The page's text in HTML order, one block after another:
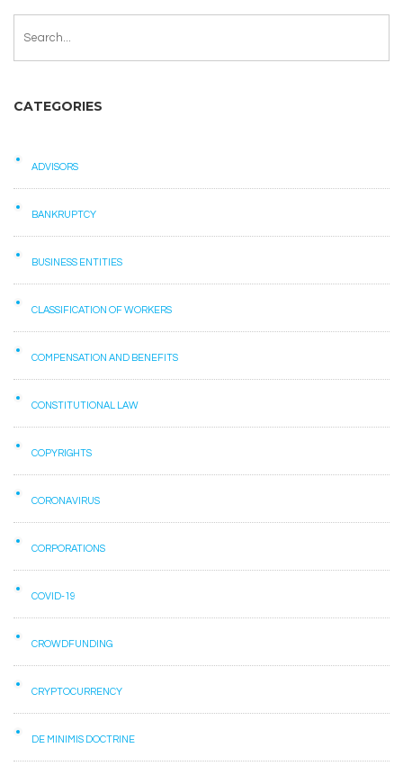
CATEGORIES
ADVISORS
BANKRUPTCY
BUSINESS ENTITIES
CLASSIFICATION OF WORKERS
COMPENSATION AND BENEFITS
CONSTITUTIONAL LAW
COPYRIGHTS
CORONAVIRUS
CORPORATIONS
COVID-19
CROWDFUNDING
CRYPTOCURRENCY
DE MINIMIS DOCTRINE